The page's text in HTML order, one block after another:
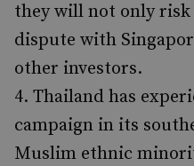
they will not only
dispute with
other investors.
Thailand has
campaign in its
Muslim ethnic